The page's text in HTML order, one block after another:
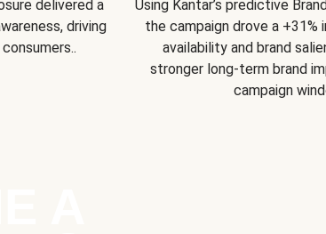
delivered a
driving
Using Kantar’s predictive
the campaign drove a +31%
availability and brand
stronger long-term brand
campaign